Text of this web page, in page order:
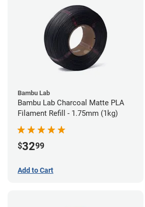
Bambu Lab
Bambu Lab Charcoal Matte PLA
Filament Refill - 1.75mm (1kg)
$3299
Add to Cart